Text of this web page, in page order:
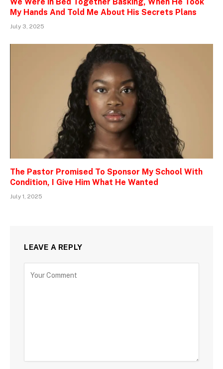
My Hands And Told Me About His Secrets Plans
July 3, 2025
The Pastor Promised To Sponsor My School With
Condition, I Give Him What He Wanted
July 1, 2025
LEAVE A REPLY